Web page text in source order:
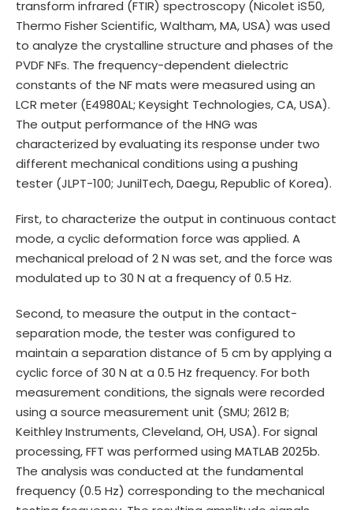
transform infrared (FTIR) spectroscopy (Nicolet iS50,
Thermo Fisher Scientific, Waltham, MA, USA) was used
to analyze the crystalline structure and phases of the
PVDF NFs. The frequency-dependent dielectric
constants of the NF mats were measured using an
LCR meter (E4980AL; Keysight Technologies, CA, USA).
The output performance of the HNG was
characterized by evaluating its response under two
different mechanical conditions using a pushing
tester (JLPT-100; JunilTech, Daegu, Republic of Korea).
First, to characterize the output in continuous contact
mode, a cyclic deformation force was applied. A
mechanical preload of 2 N was set, and the force was
modulated up to 30 N at a frequency of 0.5 Hz.
Second, to measure the output in the contact-
separation mode, the tester was configured to
maintain a separation distance of 5 cm by applying a
cyclic force of 30 N at a 0.5 Hz frequency. For both
measurement conditions, the signals were recorded
using a source measurement unit (SMU; 2612 B;
Keithley Instruments, Cleveland, OH, USA). For signal
processing, FFT was performed using MATLAB 2025b.
The analysis was conducted at the fundamental
frequency (0.5 Hz) corresponding to the mechanical